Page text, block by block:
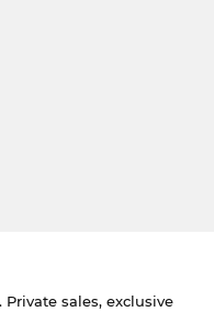
sales, exclusive